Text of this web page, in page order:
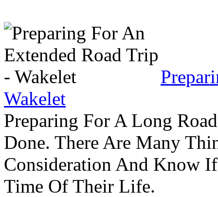
Wakelet
Preparing For A Long
Done. There Are Many
Consideration And Know
Time Of Their Life.